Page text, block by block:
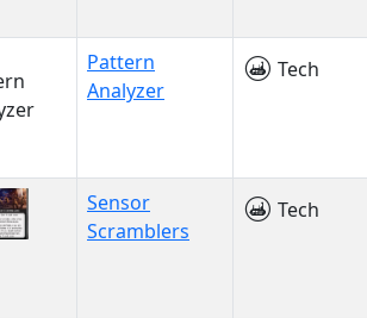
Pattern
Analyzer
Tech
Sensor
Scramblers
Tech